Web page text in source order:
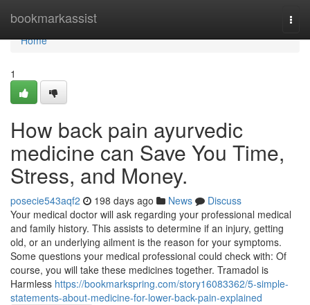
bookmarkassist
Home
Home
1
How back pain ayurvedic
medicine can Save You Time,
Stress, and Money.
posecie543aqf2 198 days ago News
Discuss
Your medical doctor will ask regarding your professional medical
and family history. This assists to determine if an injury, getting
old, or an underlying ailment is the reason for your symptoms.
Some questions your medical professional could check with: Of
course, you will take these medicines together. Tramadol is
Harmless https://bookmarkspring.com/story16083362/5-simple-
statements-about-medicine-for-lower-back-pain-explained